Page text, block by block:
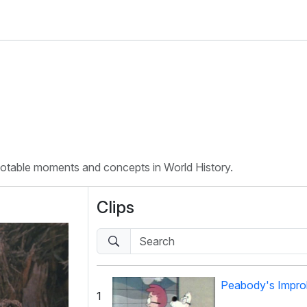
moments and concepts in World History.
Clips
1
Peabody's